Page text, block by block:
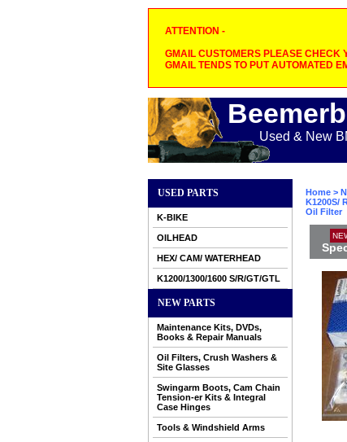
ATTENTION -
GMAIL CUSTOMERS PLEASE CHECK
GMAIL TENDS TO PUT AUTOMATED
Used & New
USED PARTS
K-BIKE
OILHEAD
HEX/ CAM/ WATERHEAD
K1200/1300/1600 S/R/GT/GTL
NEW PARTS
Maintenance Kits, DVDs,
Books & Repair Manuals
Oil Filters, Crush Washers &
Site Glasses
Swingarm Boots, Cam Chain
Tension-er Kits & Integral
Case Hinges
Tools & Windshield Arms
Home >
K1200S/
Oil Filter